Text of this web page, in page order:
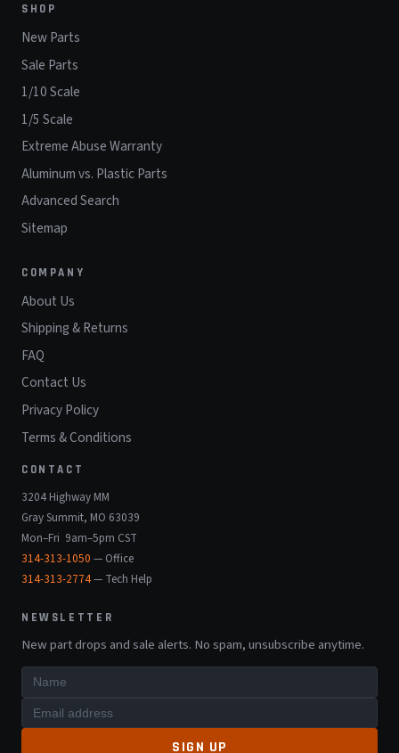
SHOP
New Parts
Sale Parts
1/10 Scale
1/5 Scale
Extreme Abuse Warranty
Aluminum vs. Plastic Parts
Advanced Search
Sitemap
COMPANY
About Us
Shipping & Returns
FAQ
Contact Us
Privacy Policy
Terms & Conditions
CONTACT
3204 Highway MM
Gray Summit, MO 63039
Mon–Fri 9am–5pm CST
314-313-1050 — Office
314-313-2774— Tech Help
NEWSLETTER
New part drops and sale alerts. No spam, unsubscribe anytime.
SIGN UP